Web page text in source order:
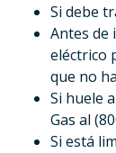
Si debe
Antes de
eléctrico
que no
Si huele
Gas al
Si está